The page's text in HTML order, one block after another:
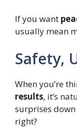
If you want
usually mean
Safety,
When you’re
results, it’s
surprises
right?